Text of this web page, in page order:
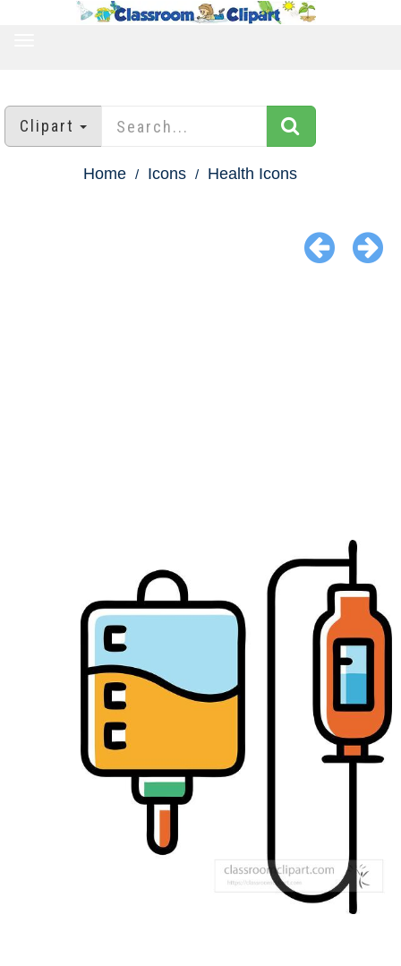
Clipart
Home Icons Health Icons